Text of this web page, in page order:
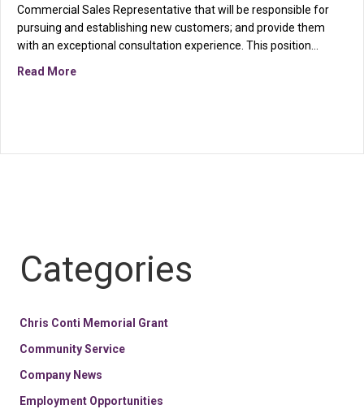
Commercial Sales Representative that will be responsible for
pursuing and establishing new customers; and provide them
with an exceptional consultation experience. This position…
Read Moreabout Seeking a Commercial Sales Representative
Categories
Chris Conti Memorial Grant
Community Service
Company News
Employment Opportunities